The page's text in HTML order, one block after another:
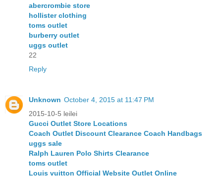
abercrombie store
hollister clothing
toms outlet
burberry outlet
uggs outlet
22
Reply
Unknown October 4, 2015 at 11:47 PM
2015-10-5 leilei
Gucci Outlet Store Locations
Coach Outlet Discount Clearance Coach Handbags
uggs sale
Ralph Lauren Polo Shirts Clearance
toms outlet
Louis vuitton Official Website Outlet Online